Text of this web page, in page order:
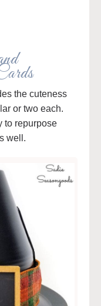
the cuteness
or two each.
to repurpose
well.